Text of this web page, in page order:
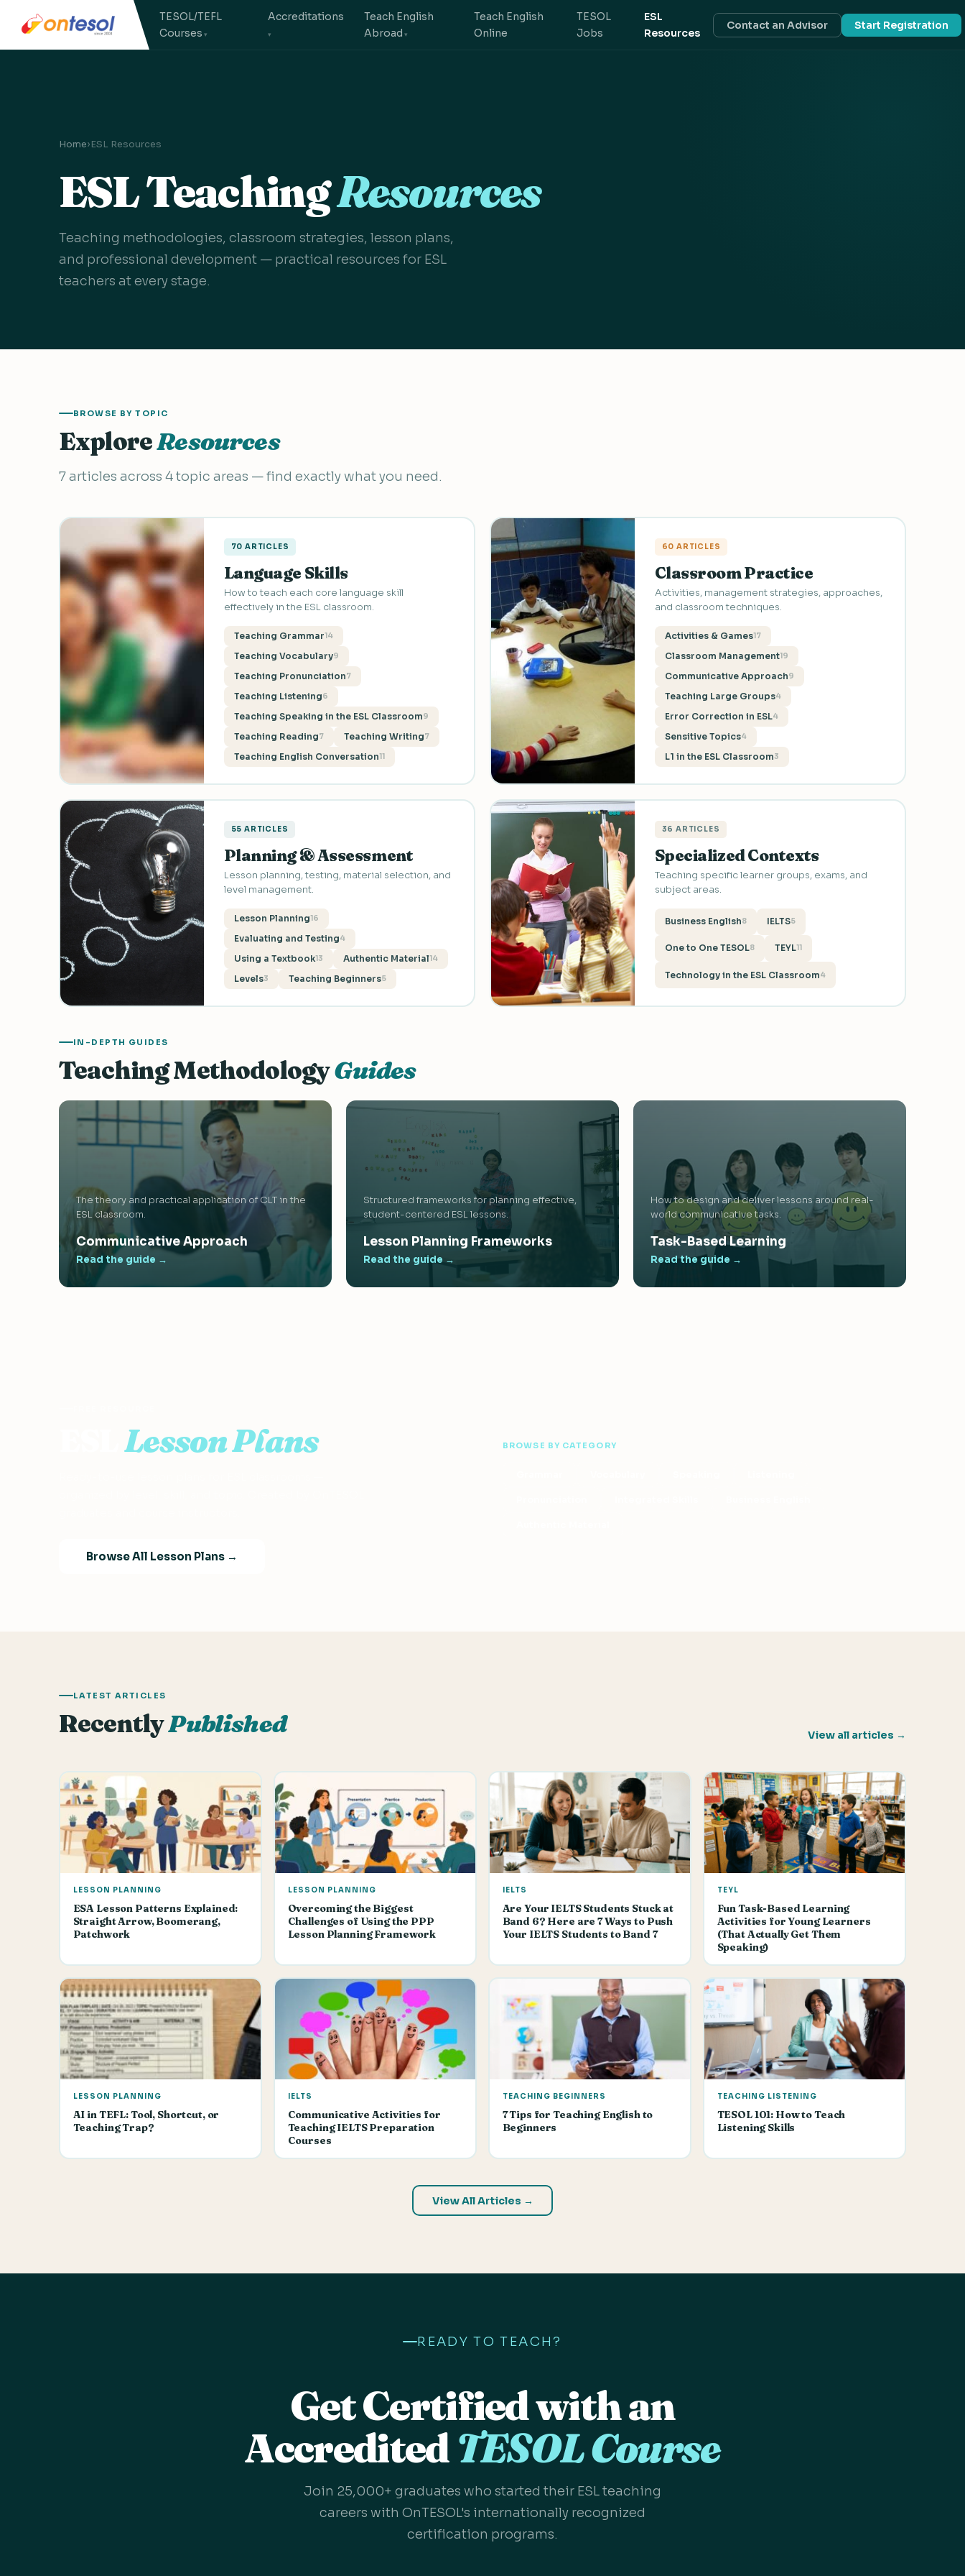
TESOL/TEFL
Courses
Accreditations
Teach English
Abroad
Teach English
Online
TESOL
Jobs
ESL
Resources
Contact an Advisor Start Registration
Home›ESL Resources
ESL TeachingResources
Teaching methodologies, classroom strategies, lesson plans,
and professional development — practical resources for ESL
teachers at every stage.
BROWSE BY TOPIC
ExploreResources
7 articles across 4 topic areas — find exactly what you need.
70 ARTICLES
Language Skills
How to teach each core language skill
effectively in the ESL classroom.
Teaching Grammar14
Teaching Vocabulary9
Teaching Pronunciation7
Teaching Listening6
Teaching Speaking in the ESL Classroom9
Teaching Reading7 Teaching Writing7
Teaching English Conversation11
60 ARTICLES
Classroom Practice
Activities, management strategies, approaches,
and classroom techniques.
Activities & Games17
Classroom Management19
Communicative Approach9
Teaching Large Groups4
Error Correction in ESL4
Sensitive Topics4
L1 in the ESL Classroom3
55 ARTICLES
Planning & Assessment
Lesson planning, testing, material selection, and
level management.
Lesson Planning16
Evaluating and Testing4
Using a Textbook13 Authentic Material14
Levels3 Teaching Beginners5
36 ARTICLES
Specialized Contexts
Teaching specific learner groups, exams, and
subject areas.
Business English8 IELTS5
One to One TESOL8 TEYL11
Technology in the ESL Classroom4
IN-DEPTH GUIDES
Teaching MethodologyGuides
The theory and practical application of CLT in the
ESL classroom.
Communicative Approach
Read the guide →
Structured frameworks for planning effective,
student-centered ESL lessons.
Lesson Planning Frameworks
Read the guide →
How to design and deliver lessons around real-
world communicative tasks.
Task-Based Learning
Read the guide →
Lesson Plans
Browse All Lesson Plans →
BROWSE BY CATEGORY
LATEST ARTICLES
RecentlyPublished View all articles →
LESSON PLANNING
ESA Lesson Patterns Explained:
Straight Arrow, Boomerang,
Patchwork
LESSON PLANNING
Overcoming the Biggest
Challenges of Using the PPP
Lesson Planning Framework
IELTS
Are Your IELTS Students Stuck at
Band 6? Here are 7 Ways to Push
Your IELTS Students to Band 7
TEYL
Fun Task-Based Learning
Activities for Young Learners
(That Actually Get Them
Speaking)
LESSON PLANNING
AI in TEFL: Tool, Shortcut, or
Teaching Trap?
IELTS
Communicative Activities for
Teaching IELTS Preparation
Courses
TEACHING BEGINNERS
7 Tips for Teaching English to
Beginners
TEACHING LISTENING
TESOL 101: How to Teach
Listening Skills
View All Articles →
READY TO TEACH?
Get Certified with an
AccreditedTESOL Course
Join 25,000+ graduates who started their ESL teaching
careers with OnTESOL's internationally recognized
certification programs.